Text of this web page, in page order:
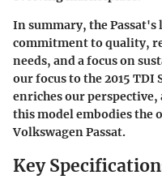
In summary, the Passat's
commitment to quality,
needs, and a focus on
our focus to the 2015
enriches our
this model embodies the
Volkswagen Passat.
Key